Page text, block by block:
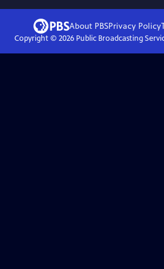
About PBSPrivacy Policy
Copyright © 2026Public Broadcasting